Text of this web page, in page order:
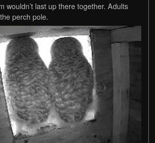
wouldn’t last up there together. Adults
perch pole.